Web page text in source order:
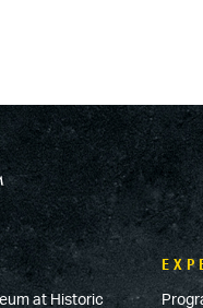
at Historic